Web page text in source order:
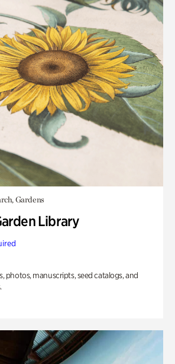
Gardens
Library
photos, manuscripts, seed catalogs, and